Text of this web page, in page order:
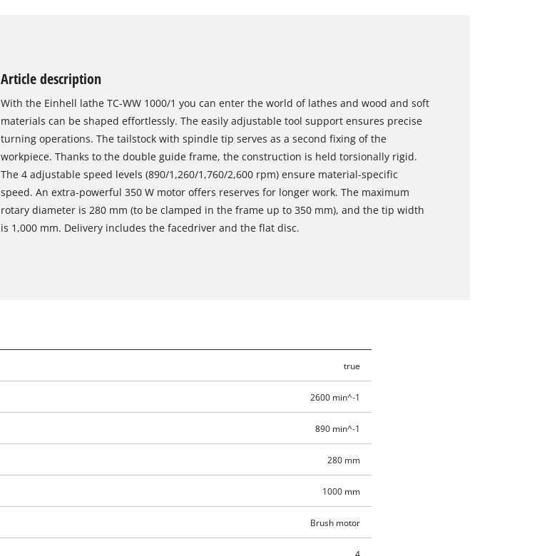
Article description
With the Einhell lathe TC-WW 1000/1 you can enter the world of lathes and wood and soft
materials can be shaped effortlessly. The easily adjustable tool support ensures precise
turning operations. The tailstock with spindle tip serves as a second fixing of the
workpiece. Thanks to the double guide frame, the construction is held torsionally rigid.
The 4 adjustable speed levels (890/1,260/1,760/2,600 rpm) ensure material-specific
speed. An extra-powerful 350 W motor offers reserves for longer work. The maximum
rotary diameter is 280 mm (to be clamped in the frame up to 350 mm), and the tip width
is 1,000 mm. Delivery includes the facedriver and the flat disc.
true
2600 min^-1
890 min^-1
280 mm
1000 mm
Brush motor